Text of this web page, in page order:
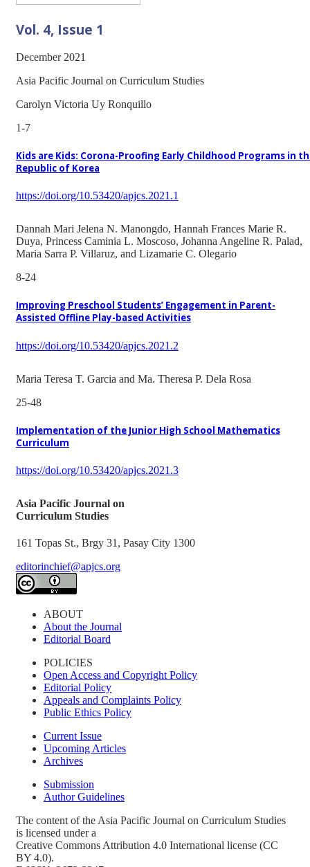
Vol. 4, Issue 1
December 2021
Asia Pacific Journal on Curriculum Studies
Carolyn Victoria Uy Ronquillo
1-7
Kids are Kids: Corona-Proofing Early Childhood Programs in
Republic of Korea
https://doi.org/10.53420/apjcs.2021.1
Dannah Mari Jelena N. Manongdo, Hannah Frances Marie R.
Duya, Princess Caminia L. Moscoso, Johanna Angeline R. Palad,
Maria Sarra P. Villaruz, and Lizamarie C. Olegario
8-24
Improving Preschool Students’ Engagement in Parent-
Assisted Offline Play-based Activities
https://doi.org/10.53420/apjcs.2021.2
Maria Teresa T. Garcia and Ma. Theresa P. Dela Rosa
25-48
Implementation of the Junior High School Mathematics
Curriculum
https://doi.org/10.53420/apjcs.2021.3
Asia Pacific Journal on
Curriculum Studies
161 Topas St., Brgy 31, Pasay City 1300
editorinchief@apjcs.org
ABOUT
About the Journal
Editorial Board
POLICIES
Open Access and Copyright Policy
Editorial Policy
Appeals and Complaints Policy
Public Ethics Policy
Current Issue
Upcoming Articles
Archives
Submission
Author Guidelines
The content of the Asia Pacific Journal on Curriculum Studies
is licensed under a
Creative Commons Attribution 4.0 International license (CC
BY 4.0).